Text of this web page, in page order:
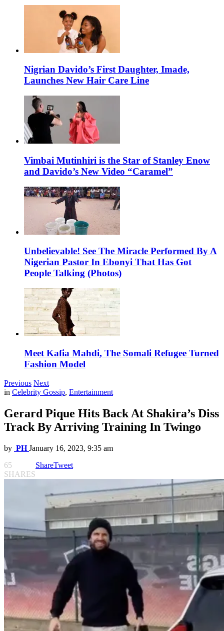
Nigrian Davido’s First Daughter, Imade,
Launches New Hair Care Line
Vimbai Mutinhiri is the Star of Stanley Enow
and Davido’s New Video “Caramel”
Unbelievable! See The Miracle Performed By A
Nigerian Pastor In Ebonyi That Has Got
People Talking (Photos)
Meet Kafia Mahdi, The Somali Refugee Turned
Fashion Model
Previous Next
in Celebrity Gossip, Entertainment
Gerard Pique Hits Back At Shakira’s Diss
Track By Arriving Training In Twingo
by PH January 16, 2023, 9:35 am
65
SHARES
ShareTweet